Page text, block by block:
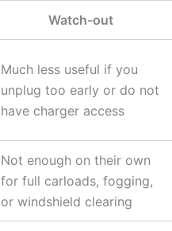
Watch-out
Much less useful if you
unplug too early or do not
have charger access
Not enough on their own
for full carloads, fogging,
or windshield clearing